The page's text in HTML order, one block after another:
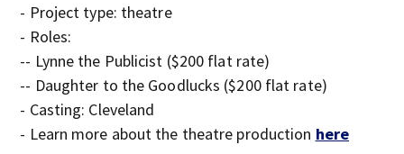
- Project type: theatre
- Roles:
-- Lynne the Publicist ($200 flat rate)
-- Daughter to the Goodlucks ($200 flat rate)
- Casting: Cleveland
- Learn more about the theatre production here